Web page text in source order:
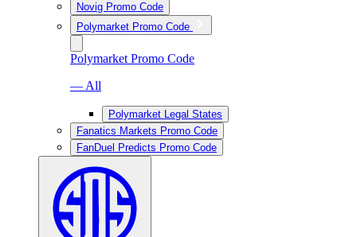
Novig Promo Code
Polymarket Promo Code
Polymarket Promo Code
— All
Polymarket Legal States
Fanatics Markets Promo Code
FanDuel Predicts Promo Code